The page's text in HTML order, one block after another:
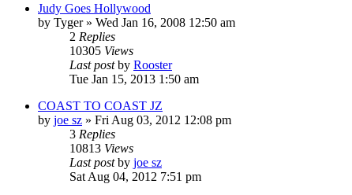
Judy Goes Hollywood
by Tyger» Wed Jan 16, 2008 12:50 am
2 Replies
10305 Views
Last postby Rooster
Tue Jan 15, 2013 1:50 am
COAST TO COAST JZ
by joe sz » Fri Aug 03, 2012 12:08 pm
3 Replies
10813 Views
Last postby joe sz
Sat Aug 04, 2012 7:51 pm